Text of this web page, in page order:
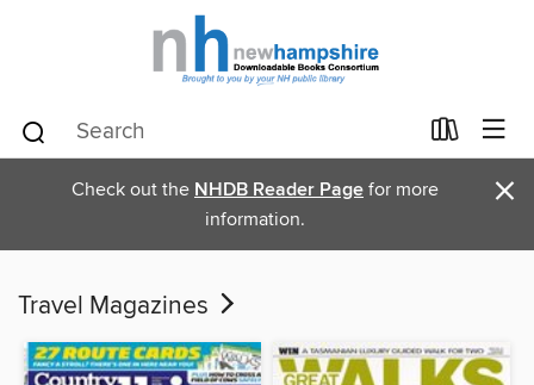
Check out the NHDB Reader Page for more
information.
×
Travel Magazines